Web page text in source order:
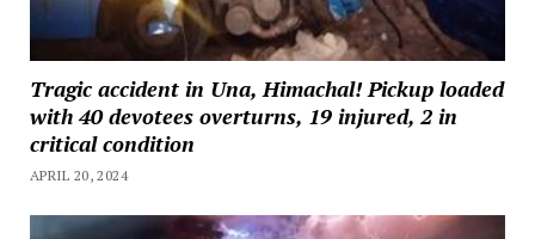
Tragic accident in Una, Himachal! Pickup loaded
with 40 devotees overturns, 19 injured, 2 in
critical condition
APRIL 20, 2024